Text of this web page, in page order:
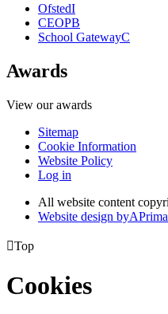
OfstedI
CEOPB
School GatewayC
Awards
View our awards
Sitemap
Cookie Information
Website Policy
Log in
All website content
Website design byA
Top
Cookies